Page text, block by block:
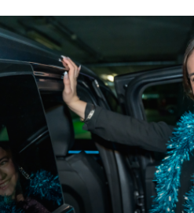
& Aston Martin Rentals